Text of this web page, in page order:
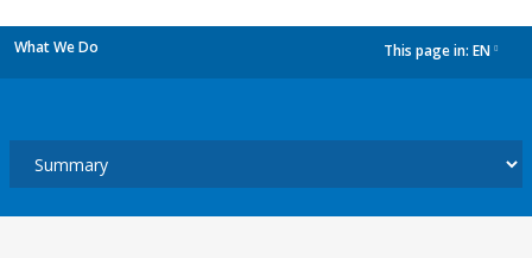
What We Do This page in: EN